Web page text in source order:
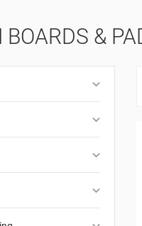
BOARDS &
keyboard_arrow_down
keyboard_arrow_down
keyboard_arrow_down
keyboard_arrow_down